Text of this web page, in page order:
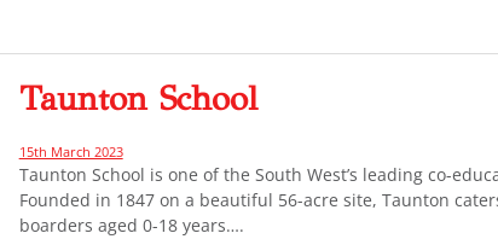
Taunton School
15th March 2023
Taunton School is one of the South West’s leading co-
Founded in 1847 on a beautiful 56-acre site, Taunton
boarders aged 0-18 years….